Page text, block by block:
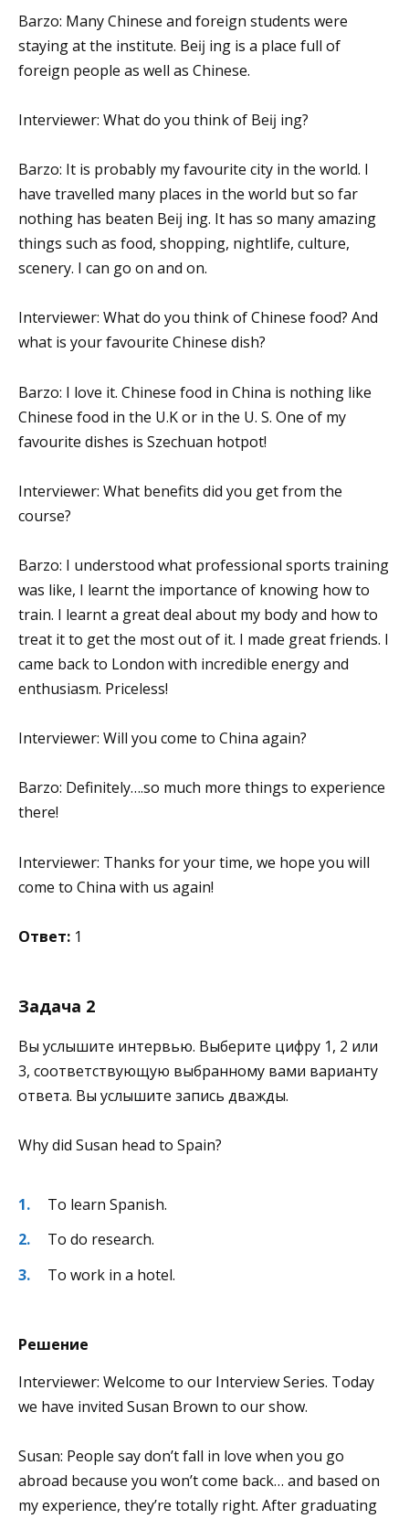
Barzo: Many Chinese and foreign students were
staying at the institute. Beĳ ing is a place full of
foreign people as well as Chinese.
Interviewer: What do you think of Beĳ ing?
Barzo: It is probably my favourite city in the world. I
have travelled many places in the world but so far
nothing has beaten Beĳ ing. It has so many amazing
things such as food, shopping, nightlife, culture,
scenery. I can go on and on.
Interviewer: What do you think of Chinese food? And
what is your favourite Chinese dish?
Barzo: I love it. Chinese food in China is nothing like
Chinese food in the U.K or in the U. S. One of my
favourite dishes is Szechuan hotpot!
Interviewer: What benefits did you get from the
course?
Barzo: I understood what professional sports training
was like, I learnt the importance of knowing how to
train. I learnt a great deal about my body and how to
treat it to get the most out of it. I made great friends. I
came back to London with incredible energy and
enthusiasm. Priceless!
Interviewer: Will you come to China again?
Barzo: Definitely….so much more things to experience
there!
Interviewer: Thanks for your time, we hope you will
come to China with us again!
Ответ: 1
Задача 2
Вы услышите интервью. Выберите цифру 1, 2 или
3, соответствующую выбранному вами варианту
ответа. Вы услышите запись дважды.
Why did Susan head to Spain?
To learn Spanish.
To do research.
To work in a hotel.
Решение
Interviewer: Welcome to our Interview Series. Today
we have invited Susan Brown to our show.
Susan: People say don’t fall in love when you go
abroad because you won’t come back… and based on
my experience, they’re totally right. After graduating